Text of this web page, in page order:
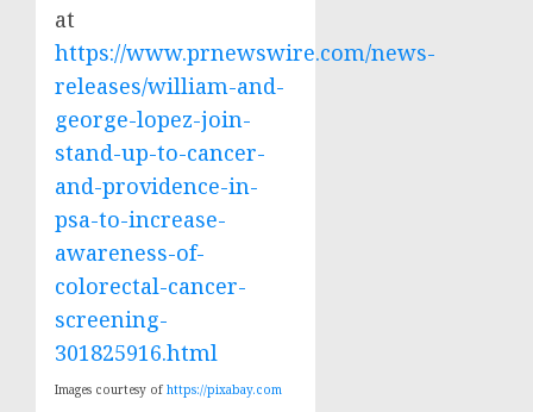
at
https://www.prnewswire.com/news-
releases/william-and-
george-lopez-join-
stand-up-to-cancer-
and-providence-in-
psa-to-increase-
awareness-of-
colorectal-cancer-
screening-
301825916.html
Images courtesy of https://pixabay.com